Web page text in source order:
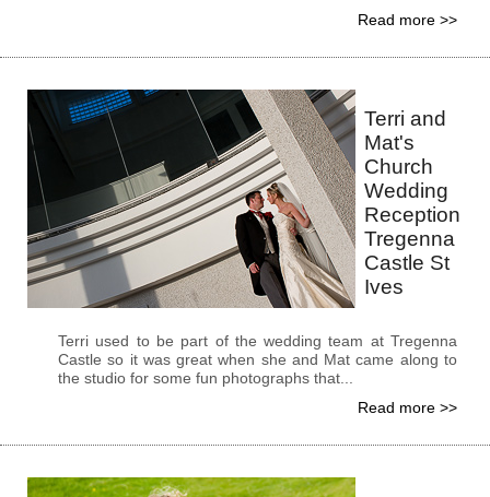
Read more >>
Terri and
Mat's
Church
Wedding
Reception
Tregenna
Castle St
Ives
Terri used to be part of the wedding team at Tregenna
Castle so it was great when she and Mat came along to
the studio for some fun photographs that...
Read more >>